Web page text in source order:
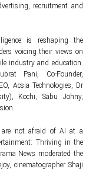
recruitment and
is reshaping the
voicing their views on
industry and education.
Pani, Co-Founder,
Acsia Technologies, Dr
Kochi, Sabu Johny,
are not afraid of AI at a
Thriving in the
News moderated the
cinematographer Shaji